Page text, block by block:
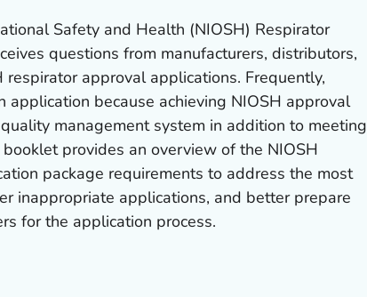
Safety and Health (NIOSH) Respirator
questions from manufacturers, distributors,
approval applications. Frequently,
application because achieving NIOSH approval
management system in addition to meeting
provides an overview of the NIOSH
package requirements to address the most
inappropriate applications, and better prepare
for the application process.